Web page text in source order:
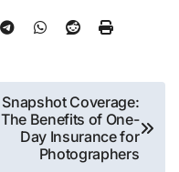
Snapshot Coverage:
The Benefits of One-
Day Insurance for
Photographers